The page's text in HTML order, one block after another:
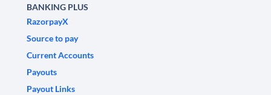
BANKING PLUS
RazorpayX
Source to pay
Current Accounts
Payouts
Payout Links